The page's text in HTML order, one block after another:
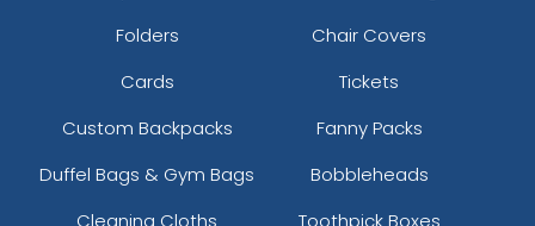
Folders
Chair Covers
Cards
Tickets
Custom Backpacks
Fanny Packs
Duffel Bags & Gym Bags
Bobbleheads
Cleaning Cloths
Toothpick Boxes